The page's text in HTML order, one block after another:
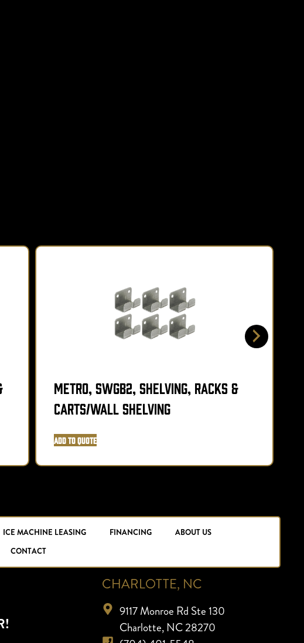
Metro, SWGB2, Shelving, Racks &
Carts/Wall Shelving
Add to Quote
ICE MACHINE LEASING FINANCING
ABOUT US
CONTACT
CHARLOTTE, NC
9117 Monroe Rd Ste 130
Charlotte, NC 28270